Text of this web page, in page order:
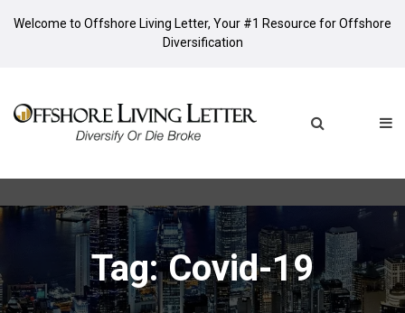
Welcome to Offshore Living Letter, Your #1 Resource for Offshore
Diversification
Tag: Covid-19